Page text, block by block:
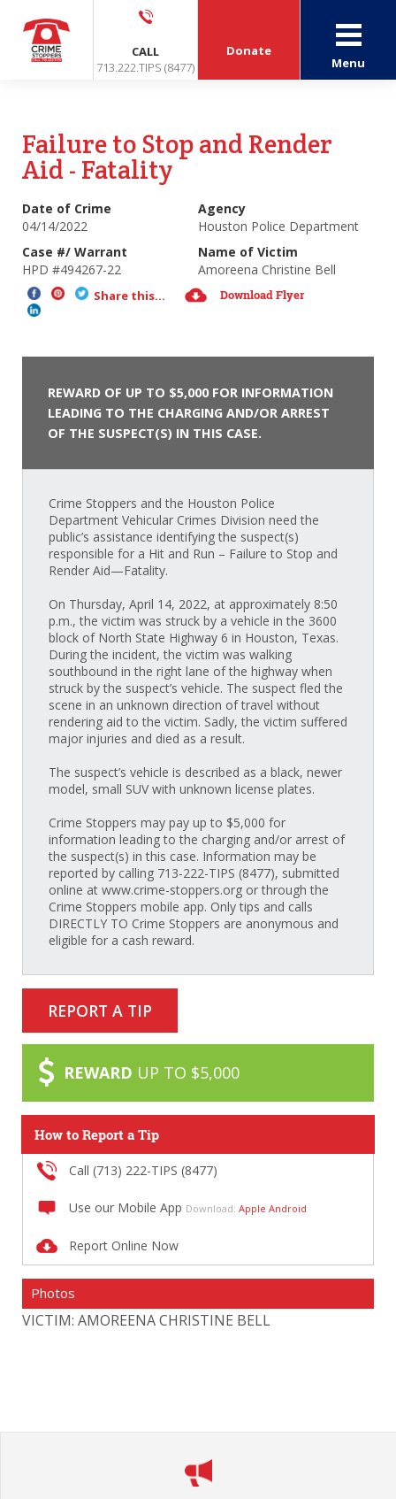
CALL
713.222.TIPS (8477)
Donate
Menu
Failure to Stop and Render
Aid - Fatality
Date of Crime
04/14/2022
Agency
Houston Police Department
Case #/ Warrant
HPD #494267-22
Name of Victim
Amoreena Christine Bell
Share this... Download Flyer
REWARD OF UP TO $5,000 FOR INFORMATION
LEADING TO THE CHARGING AND/OR ARREST
OF THE SUSPECT(S) IN THIS CASE.
Crime Stoppers and the Houston Police
Department Vehicular Crimes Division need the
public’s assistance identifying the suspect(s)
responsible for a Hit and Run – Failure to Stop and
Render Aid—Fatality.
On Thursday, April 14, 2022, at approximately 8:50
p.m., the victim was struck by a vehicle in the 3600
block of North State Highway 6 in Houston, Texas.
During the incident, the victim was walking
southbound in the right lane of the highway when
struck by the suspect’s vehicle. The suspect fled the
scene in an unknown direction of travel without
rendering aid to the victim. Sadly, the victim suffered
major injuries and died as a result.
The suspect’s vehicle is described as a black, newer
model, small SUV with unknown license plates.
Crime Stoppers may pay up to $5,000 for
information leading to the charging and/or arrest of
the suspect(s) in this case. Information may be
reported by calling 713-222-TIPS (8477), submitted
online at www.crime-stoppers.org or through the
Crime Stoppers mobile app. Only tips and calls
DIRECTLY TO Crime Stoppers are anonymous and
eligible for a cash reward.
REPORT A TIP
REWARD UP TO $5,000
How to Report a Tip
Call (713) 222-TIPS (8477)
Use our Mobile App Download: Apple Android
Report Online Now
Photos
VICTIM: AMOREENA CHRISTINE BELL